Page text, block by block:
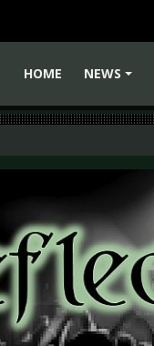
HOME
NEWS